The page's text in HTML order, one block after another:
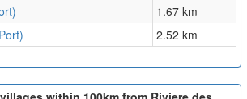
1.67 km
2.52 km